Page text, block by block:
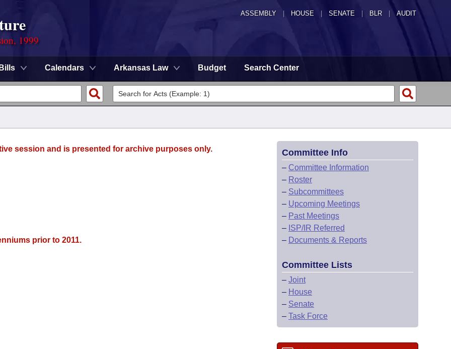
ASSEMBLY HOUSE SENATE | BLR | AUDIT
1999
Bills Calendars Arkansas Law Budget Search Center
session and is presented for archive purposes only.
prior to 2011.
Committee Info
– Committee Information
– Roster
– Subcommittees
– Upcoming Meetings
– Past Meetings
– ISP/IR Referred
– Documents & Reports
Committee Lists
– Joint
– House
– Senate
– Task Force